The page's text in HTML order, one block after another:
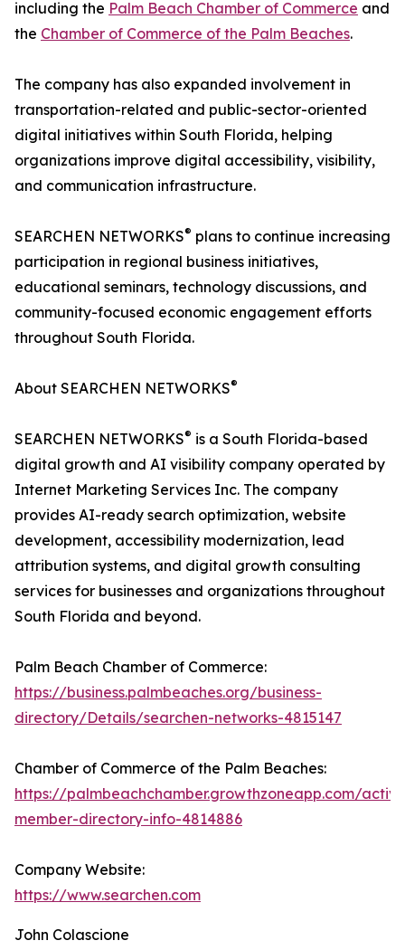
including the Palm Beach Chamber of Commerce and
the Chamber of Commerce of the Palm Beaches.
The company has also expanded involvement in
transportation-related and public-sector-oriented
digital initiatives within South Florida, helping
organizations improve digital accessibility, visibility,
and communication infrastructure.
SEARCHEN NETWORKS® plans to continue increasing
participation in regional business initiatives,
educational seminars, technology discussions, and
community-focused economic engagement efforts
throughout South Florida.
About SEARCHEN NETWORKS®
SEARCHEN NETWORKS® is a South Florida-based
digital growth and AI visibility company operated by
Internet Marketing Services Inc. The company
provides AI-ready search optimization, website
development, accessibility modernization, lead
attribution systems, and digital growth consulting
services for businesses and organizations throughout
South Florida and beyond.
Palm Beach Chamber of Commerce:
https://business.palmbeaches.org/business-
directory/Details/searchen-networks-4815147
Chamber of Commerce of the Palm Beaches:
https://palmbeachchamber.growthzoneapp.com/
member-directory-info-4814886
Company Website:
https://www.searchen.com
John Colascione